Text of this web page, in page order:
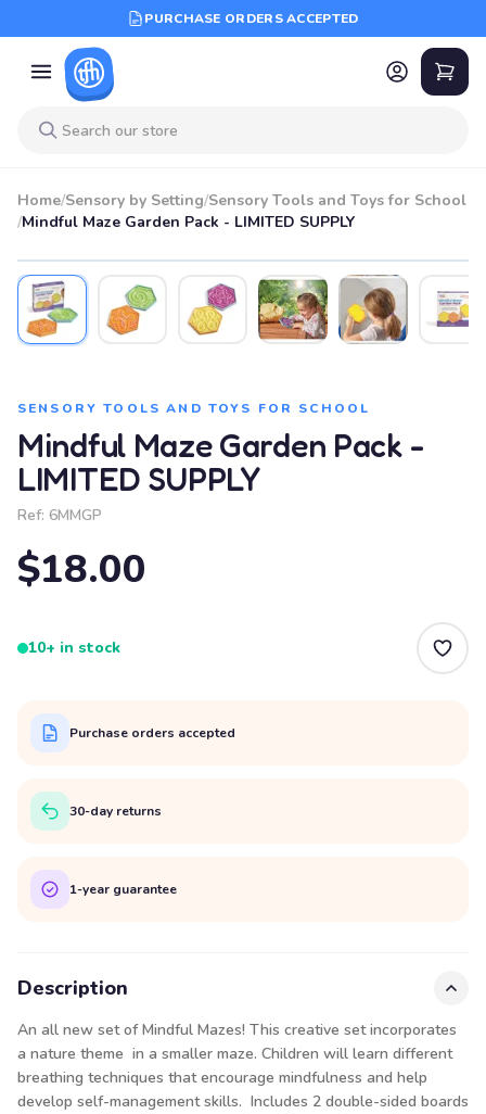
PURCHASE ORDERS ACCEPTED
Home/Sensory by Setting/Sensory Tools and Toys for School
/Mindful Maze Garden Pack - LIMITED SUPPLY
SENSORY TOOLS AND TOYS FOR SCHOOL
Mindful Maze Garden Pack -
LIMITED SUPPLY
Ref: 6MMGP
$18.00
10+ in stock
Purchase orders accepted
30-day returns
1-year guarantee
Description
An all new set of Mindful Mazes! This creative set incorporates
a nature theme in a smaller maze. Children will learn different
breathing techniques that encourage mindfulness and help
develop self-management skills. Includes 2 double-sided boards